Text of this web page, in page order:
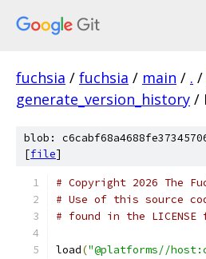
fuchsia / fuchsia / main / . /
generate_version_history /
blob:
[file]
# Copyright 2026 The
# Use of this source
# found in the
load("@platforms//